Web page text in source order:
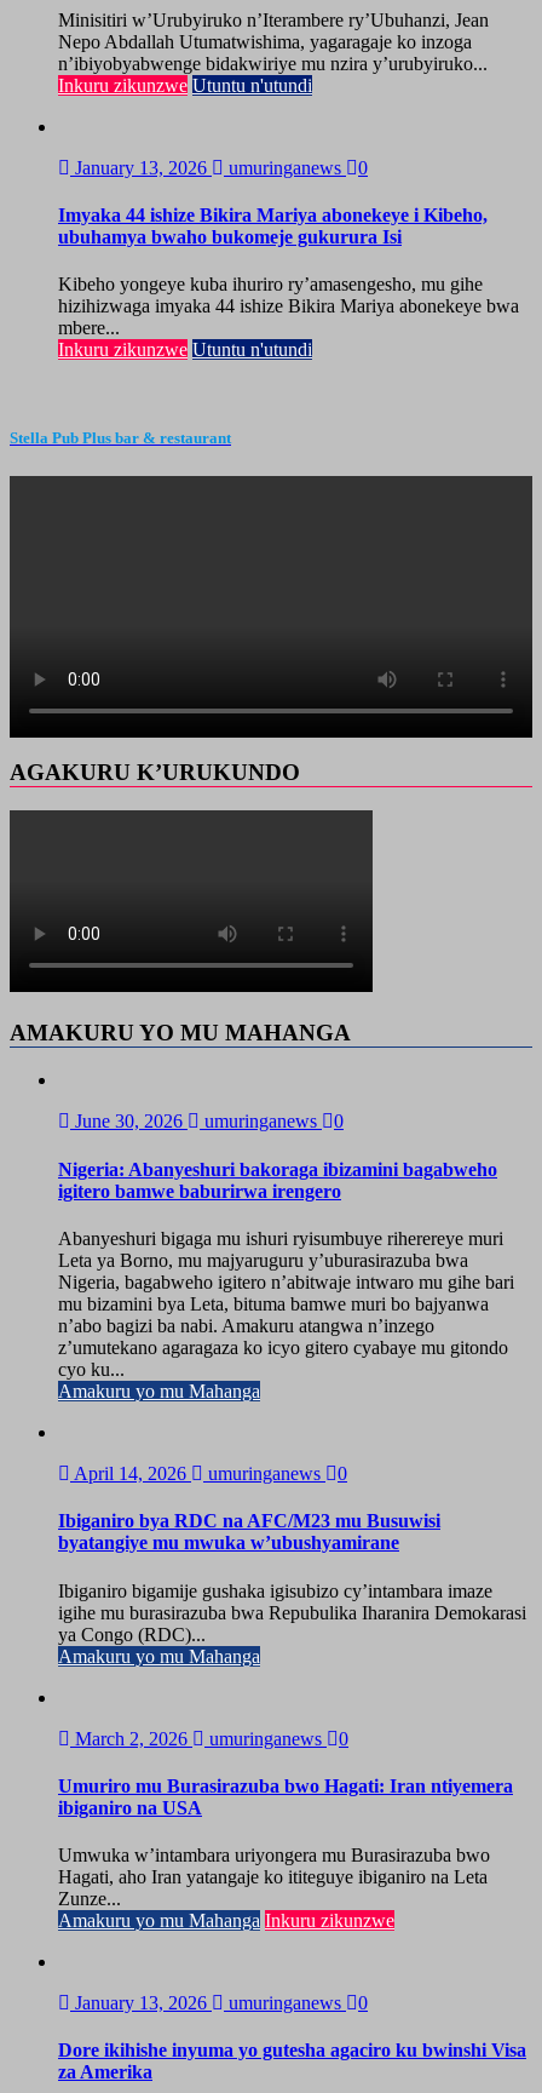
Minisitiri w’Urubyiruko n’Iterambere ry’Ubuhanzi, Jean
Nepo Abdallah Utumatwishima, yagaragaje ko inzoga
n’ibiyobyabwenge bidakwiriye mu nzira y’urubyiruko...
Inkuru zikunzwe Utuntu n'utundi
January 13, 2026 umuringanews 0
Imyaka 44 ishize Bikira Mariya abonekeye i Kibeho,
ubuhamya bwaho bukomeje gukurura Isi
Kibeho yongeye kuba ihuriro ry’amasengesho, mu gihe
hizihizwaga imyaka 44 ishize Bikira Mariya abonekeye bwa
mbere...
Inkuru zikunzwe Utuntu n'utundi
Stella Pub Plus bar & restaurant
AGAKURU K’URUKUNDO
AMAKURU YO MU MAHANGA
June 30, 2026 umuringanews 0
Nigeria: Abanyeshuri bakoraga ibizamini bagabweho
igitero bamwe baburirwa irengero
Abanyeshuri bigaga mu ishuri ryisumbuye riherereye muri
Leta ya Borno, mu majyaruguru y’uburasirazuba bwa
Nigeria, bagabweho igitero n’abitwaje intwaro mu gihe bari
mu bizamini bya Leta, bituma bamwe muri bo bajyanwa
n’abo bagizi ba nabi. Amakuru atangwa n’inzego
z’umutekano agaragaza ko icyo gitero cyabaye mu gitondo
cyo ku...
Amakuru yo mu Mahanga
April 14, 2026 umuringanews 0
Ibiganiro bya RDC na AFC/M23 mu Busuwisi
byatangiye mu mwuka w’ubushyamirane
Ibiganiro bigamije gushaka igisubizo cy’intambara imaze
igihe mu burasirazuba bwa Repubulika Iharanira Demokarasi
ya Congo (RDC)...
Amakuru yo mu Mahanga
March 2, 2026 umuringanews 0
Umuriro mu Burasirazuba bwo Hagati: Iran ntiyemera
ibiganiro na USA
Umwuka w’intambara uriyongera mu Burasirazuba bwo
Hagati, aho Iran yatangaje ko ititeguye ibiganiro na Leta
Zunze...
Amakuru yo mu Mahanga Inkuru zikunzwe
January 13, 2026 umuringanews 0
Dore ikihishe inyuma yo gutesha agaciro ku bwinshi Visa
za Amerika